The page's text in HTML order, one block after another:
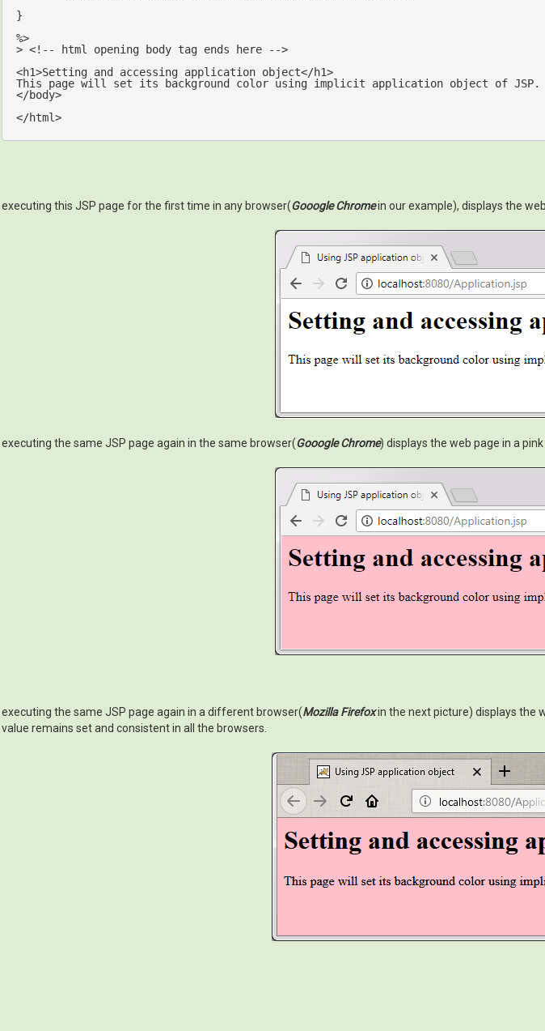
}
%>
> <!-- html opening body tag ends here -->
<h1>Setting and accessing application object</h1>
This page will set its background color using implicit application object of JSP.
</body>
</html>
executing this JSP page for the first time in any browser(Gooogle Chromein our example), displays the
executing the same JSP page again in the same browser(Gooogle Chrome) displays the web page in a
executing the same JSP page again in a different browser(Mozilla Firefoxin the next picture) displays the
value remains set and consistent in all the browsers.